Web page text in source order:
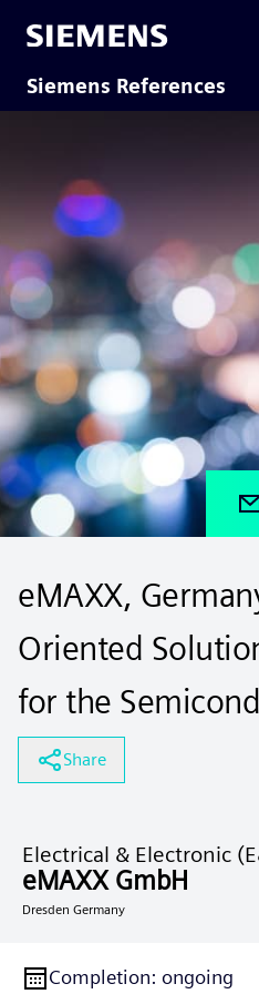
Siemens References
eMAXX,
Oriented
for the
Share
Electrical & Electronic
eMAXX GmbH
Dresden Germany
Completion: ongoing